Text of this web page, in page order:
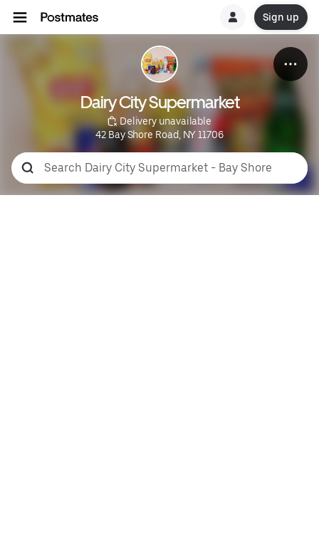
Sign up
Dairy City Supermarket
Delivery unavailable
42 Bay Shore Road, NY 11706